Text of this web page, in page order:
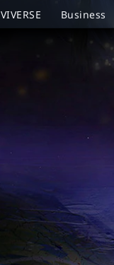
VIVERSE Business